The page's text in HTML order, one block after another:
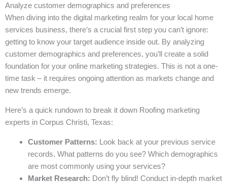
Analyze customer demographics and preferences
When diving into the digital marketing realm for your local home
services business, there’s a crucial first step you can’t ignore:
getting to know your target audience inside out. By analyzing
customer demographics and preferences, you’ll create a solid
foundation for your online marketing strategies. This is not a one-
time task – it requires ongoing attention as markets change and
new trends emerge.
Here’s a quick rundown to break it down Roofing marketing
experts in Corpus Christi, Texas:
Customer Patterns: Look back at your previous service
records. What patterns do you see? Which demographics
are most commonly using your services?
Market Research: Don’t fly blind! Conduct in-depth market